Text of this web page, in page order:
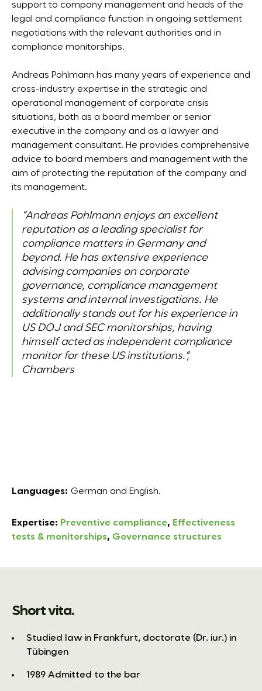
support to company management and heads of the
legal and compliance function in ongoing settlement
negotiations with the relevant authorities and in
compliance monitorships.
Andreas Pohlmann has many years of experience and
cross-industry expertise in the strategic and
operational management of corporate crisis
situations, both as a board member or senior
executive in the company and as a lawyer and
management consultant. He provides comprehensive
advice to board members and management with the
aim of protecting the reputation of the company and
its management.
“Andreas Pohlmann enjoys an excellent
reputation as a leading specialist for
compliance matters in Germany and
beyond. He has extensive experience
advising companies on corporate
governance, compliance management
systems and internal investigations. He
additionally stands out for his experience in
US DOJ and SEC monitorships, having
himself acted as independent compliance
monitor for these US institutions.”,
Chambers
Languages: German and English.
Expertise: Preventive compliance, Effectiveness
tests & monitorships, Governance structures
Short vita.
Studied law in Frankfurt, doctorate (Dr. iur.) in
Tübingen
1989 Admitted to the bar